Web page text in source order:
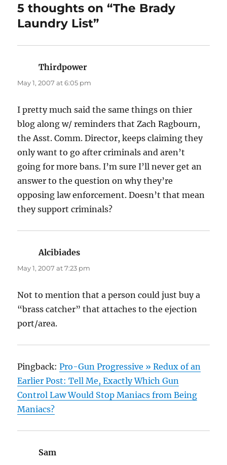
5 thoughts on “The Brady
Laundry List”
Thirdpower
May 1, 2007 at 6:05 pm
I pretty much said the same things on thier
blog along w/ reminders that Zach Ragbourn,
the Asst. Comm. Director, keeps claiming they
only want to go after criminals and aren’t
going for more bans. I’m sure I’ll never get an
answer to the question on why they’re
opposing law enforcement. Doesn’t that mean
they support criminals?
Alcibiades
May 1, 2007 at 7:23 pm
Not to mention that a person could just buy a
“brass catcher” that attaches to the ejection
port/area.
Pingback:Pro-Gun Progressive » Redux of an
Earlier Post: Tell Me, Exactly Which Gun
Control Law Would Stop Maniacs from Being
Maniacs?
Sam